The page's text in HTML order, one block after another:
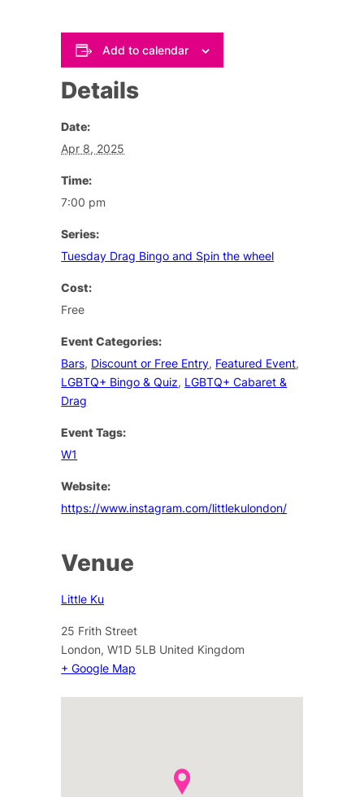
Add to calendar
Details
Date:
Apr 8, 2025
Time:
7:00 pm
Series:
Tuesday Drag Bingo and Spin the wheel
Cost:
Free
Event Categories:
Bars, Discount or Free Entry, Featured Event,
LGBTQ+ Bingo & Quiz, LGBTQ+ Cabaret &
Drag
Event Tags:
W1
Website:
https://www.instagram.com/littlekulondon/
Venue
Little Ku
25 Frith Street
London, W1D 5LB United Kingdom
+ Google Map